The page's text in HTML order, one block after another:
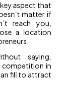
aspect that
matter if
reach you,
a location
saying.
competition in
fill to attract